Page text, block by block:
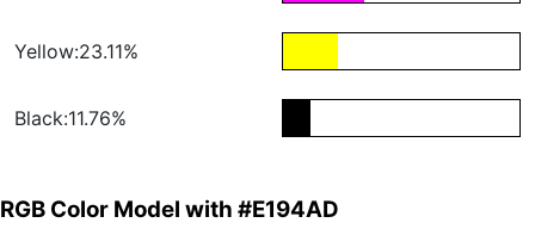
Yellow:23.11%
Black:11.76%
RGB Color Model with #E194AD